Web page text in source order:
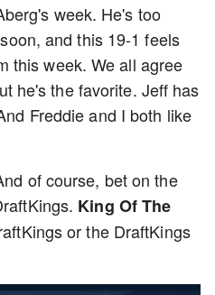
week. He's too
and this 19-1 feels
this week. We all agree
he's the favorite. Jeff has
Freddie and I both like
of course, bet on the
King Of The
or the DraftKings